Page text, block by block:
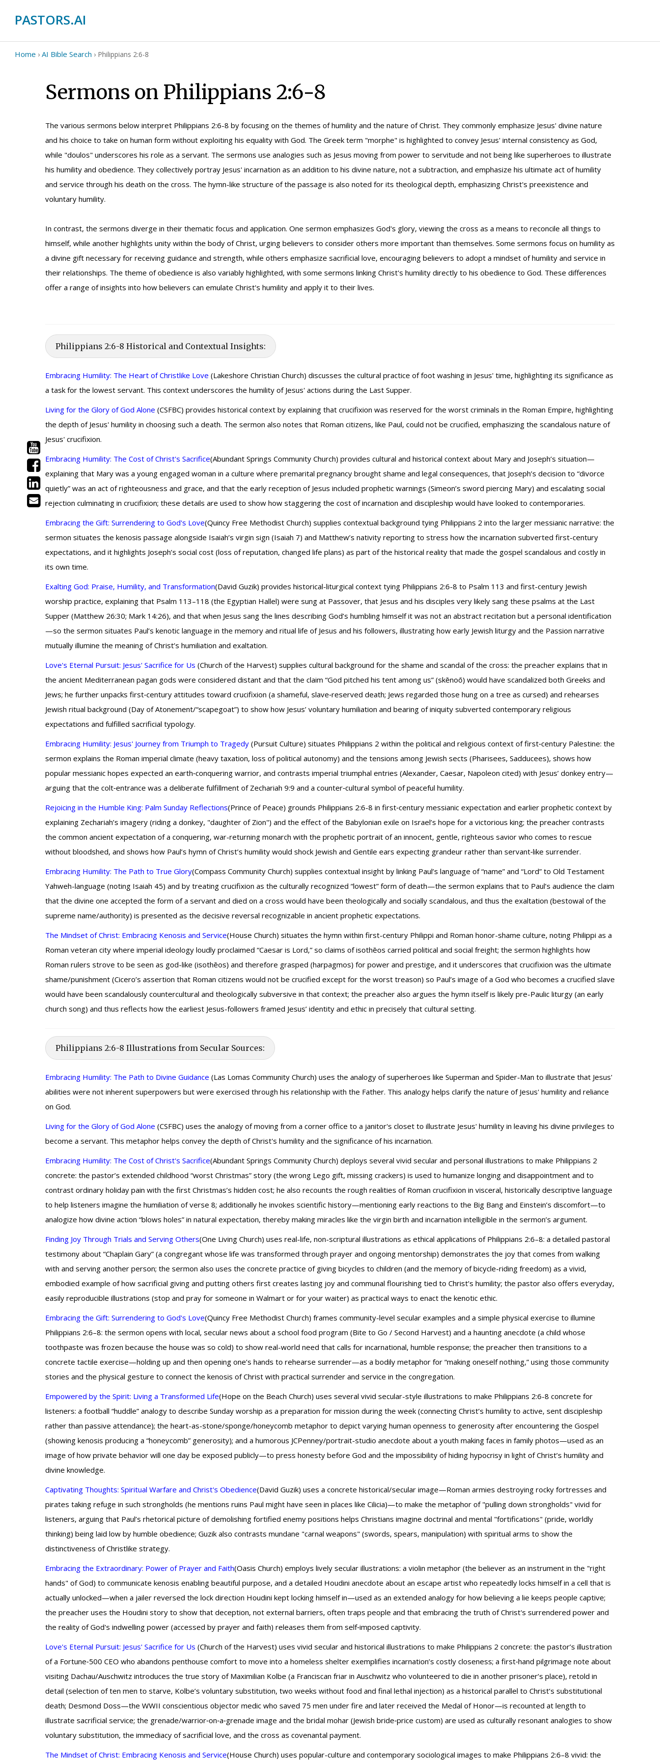
PASTORS.AI
Home › AI Bible Search › Philippians 2:6-8
Sermons on Philippians 2:6-8
The various sermons below interpret Philippians 2:6-8 by focusing on the themes of humility and the nature of Christ. They commonly emphasize Jesus' divine nature
and his choice to take on human form without exploiting his equality with God. The Greek term "morphe" is highlighted to convey Jesus' internal consistency as God,
while "doulos" underscores his role as a servant. The sermons use analogies such as Jesus moving from power to servitude and not being like superheroes to illustrate
his humility and obedience. They collectively portray Jesus' incarnation as an addition to his divine nature, not a subtraction, and emphasize his ultimate act of humility
and service through his death on the cross. The hymn-like structure of the passage is also noted for its theological depth, emphasizing Christ's preexistence and
voluntary humility.
In contrast, the sermons diverge in their thematic focus and application. One sermon emphasizes God's glory, viewing the cross as a means to reconcile all things to
himself, while another highlights unity within the body of Christ, urging believers to consider others more important than themselves. Some sermons focus on humility as
a divine gift necessary for receiving guidance and strength, while others emphasize sacrificial love, encouraging believers to adopt a mindset of humility and service in
their relationships. The theme of obedience is also variably highlighted, with some sermons linking Christ's humility directly to his obedience to God. These differences
offer a range of insights into how believers can emulate Christ's humility and apply it to their lives.
Philippians 2:6-8 Historical and Contextual Insights:
Embracing Humility: The Heart of Christlike Love (Lakeshore Christian Church) discusses the cultural practice of foot washing in Jesus' time, highlighting its significance as
a task for the lowest servant. This context underscores the humility of Jesus' actions during the Last Supper.
Living for the Glory of God Alone (CSFBC) provides historical context by explaining that crucifixion was reserved for the worst criminals in the Roman Empire, highlighting
the depth of Jesus' humility in choosing such a death. The sermon also notes that Roman citizens, like Paul, could not be crucified, emphasizing the scandalous nature of
Jesus' crucifixion.
Embracing Humility: The Cost of Christ's Sacrifice(Abundant Springs Community Church) provides cultural and historical context about Mary and Joseph’s situation—
explaining that Mary was a young engaged woman in a culture where premarital pregnancy brought shame and legal consequences, that Joseph’s decision to “divorce
quietly” was an act of righteousness and grace, and that the early reception of Jesus included prophetic warnings (Simeon’s sword piercing Mary) and escalating social
rejection culminating in crucifixion; these details are used to show how staggering the cost of incarnation and discipleship would have looked to contemporaries.
Embracing the Gift: Surrendering to God's Love(Quincy Free Methodist Church) supplies contextual background tying Philippians 2 into the larger messianic narrative: the
sermon situates the kenosis passage alongside Isaiah’s virgin sign (Isaiah 7) and Matthew’s nativity reporting to stress how the incarnation subverted first-century
expectations, and it highlights Joseph’s social cost (loss of reputation, changed life plans) as part of the historical reality that made the gospel scandalous and costly in
its own time.
Exalting God: Praise, Humility, and Transformation(David Guzik) provides historical-liturgical context tying Philippians 2:6-8 to Psalm 113 and first-century Jewish
worship practice, explaining that Psalm 113–118 (the Egyptian Hallel) were sung at Passover, that Jesus and his disciples very likely sang these psalms at the Last
Supper (Matthew 26:30; Mark 14:26), and that when Jesus sang the lines describing God’s humbling himself it was not an abstract recitation but a personal identification
—so the sermon situates Paul’s kenotic language in the memory and ritual life of Jesus and his followers, illustrating how early Jewish liturgy and the Passion narrative
mutually illumine the meaning of Christ’s humiliation and exaltation.
Love's Eternal Pursuit: Jesus' Sacrifice for Us (Church of the Harvest) supplies cultural background for the shame and scandal of the cross: the preacher explains that in
the ancient Mediterranean pagan gods were considered distant and that the claim “God pitched his tent among us” (skēnoō) would have scandalized both Greeks and
Jews; he further unpacks first‑century attitudes toward crucifixion (a shameful, slave‑reserved death; Jews regarded those hung on a tree as cursed) and rehearses
Jewish ritual background (Day of Atonement/“scapegoat”) to show how Jesus’ voluntary humiliation and bearing of iniquity subverted contemporary religious
expectations and fulfilled sacrificial typology.
Embracing Humility: Jesus' Journey from Triumph to Tragedy (Pursuit Culture) situates Philippians 2 within the political and religious context of first‑century Palestine: the
sermon explains the Roman imperial climate (heavy taxation, loss of political autonomy) and the tensions among Jewish sects (Pharisees, Sadducees), shows how
popular messianic hopes expected an earth‑conquering warrior, and contrasts imperial triumphal entries (Alexander, Caesar, Napoleon cited) with Jesus’ donkey entry—
arguing that the colt‑entrance was a deliberate fulfillment of Zechariah 9:9 and a counter‑cultural symbol of peaceful humility.
Rejoicing in the Humble King: Palm Sunday Reflections(Prince of Peace) grounds Philippians 2:6-8 in first‑century messianic expectation and earlier prophetic context by
explaining Zechariah’s imagery (riding a donkey, "daughter of Zion") and the effect of the Babylonian exile on Israel’s hope for a victorious king; the preacher contrasts
the common ancient expectation of a conquering, war-returning monarch with the prophetic portrait of an innocent, gentle, righteous savior who comes to rescue
without bloodshed, and shows how Paul’s hymn of Christ’s humility would shock Jewish and Gentile ears expecting grandeur rather than servant‑like surrender.
Embracing Humility: The Path to True Glory(Compass Community Church) supplies contextual insight by linking Paul’s language of “name” and “Lord” to Old Testament
Yahweh-language (noting Isaiah 45) and by treating crucifixion as the culturally recognized “lowest” form of death—the sermon explains that to Paul’s audience the claim
that the divine one accepted the form of a servant and died on a cross would have been theologically and socially scandalous, and thus the exaltation (bestowal of the
supreme name/authority) is presented as the decisive reversal recognizable in ancient prophetic expectations.
The Mindset of Christ: Embracing Kenosis and Service(House Church) situates the hymn within first-century Philippi and Roman honor-shame culture, noting Philippi as a
Roman veteran city where imperial ideology loudly proclaimed “Caesar is Lord,” so claims of isothēos carried political and social freight; the sermon highlights how
Roman rulers strove to be seen as god-like (isothēos) and therefore grasped (harpagmos) for power and prestige, and it underscores that crucifixion was the ultimate
shame/punishment (Cicero’s assertion that Roman citizens would not be crucified except for the worst treason) so Paul’s image of a God who becomes a crucified slave
would have been scandalously countercultural and theologically subversive in that context; the preacher also argues the hymn itself is likely pre-Paulic liturgy (an early
church song) and thus reflects how the earliest Jesus-followers framed Jesus’ identity and ethic in precisely that cultural setting.
Philippians 2:6-8 Illustrations from Secular Sources:
Embracing Humility: The Path to Divine Guidance (Las Lomas Community Church) uses the analogy of superheroes like Superman and Spider-Man to illustrate that Jesus'
abilities were not inherent superpowers but were exercised through his relationship with the Father. This analogy helps clarify the nature of Jesus' humility and reliance
on God.
Living for the Glory of God Alone (CSFBC) uses the analogy of moving from a corner office to a janitor's closet to illustrate Jesus' humility in leaving his divine privileges to
become a servant. This metaphor helps convey the depth of Christ's humility and the significance of his incarnation.
Embracing Humility: The Cost of Christ's Sacrifice(Abundant Springs Community Church) deploys several vivid secular and personal illustrations to make Philippians 2
concrete: the pastor’s extended childhood “worst Christmas” story (the wrong Lego gift, missing crackers) is used to humanize longing and disappointment and to
contrast ordinary holiday pain with the first Christmas’s hidden cost; he also recounts the rough realities of Roman crucifixion in visceral, historically descriptive language
to help listeners imagine the humiliation of verse 8; additionally he invokes scientific history—mentioning early reactions to the Big Bang and Einstein’s discomfort—to
analogize how divine action “blows holes” in natural expectation, thereby making miracles like the virgin birth and incarnation intelligible in the sermon’s argument.
Finding Joy Through Trials and Serving Others(One Living Church) uses real-life, non-scriptural illustrations as ethical applications of Philippians 2:6–8: a detailed pastoral
testimony about “Chaplain Gary” (a congregant whose life was transformed through prayer and ongoing mentorship) demonstrates the joy that comes from walking
with and serving another person; the sermon also uses the concrete practice of giving bicycles to children (and the memory of bicycle-riding freedom) as a vivid,
embodied example of how sacrificial giving and putting others first creates lasting joy and communal flourishing tied to Christ’s humility; the pastor also offers everyday,
easily reproducible illustrations (stop and pray for someone in Walmart or for your waiter) as practical ways to enact the kenotic ethic.
Embracing the Gift: Surrendering to God's Love(Quincy Free Methodist Church) frames community-level secular examples and a simple physical exercise to illumine
Philippians 2:6–8: the sermon opens with local, secular news about a school food program (Bite to Go / Second Harvest) and a haunting anecdote (a child whose
toothpaste was frozen because the house was so cold) to show real-world need that calls for incarnational, humble response; the preacher then transitions to a
concrete tactile exercise—holding up and then opening one’s hands to rehearse surrender—as a bodily metaphor for “making oneself nothing,” using those community
stories and the physical gesture to connect the kenosis of Christ with practical surrender and service in the congregation.
Empowered by the Spirit: Living a Transformed Life(Hope on the Beach Church) uses several vivid secular-style illustrations to make Philippians 2:6-8 concrete for
listeners: a football “huddle” analogy to describe Sunday worship as a preparation for mission during the week (connecting Christ’s humility to active, sent discipleship
rather than passive attendance); the heart-as-stone/sponge/honeycomb metaphor to depict varying human openness to generosity after encountering the Gospel
(showing kenosis producing a “honeycomb” generosity); and a humorous JCPenney/portrait-studio anecdote about a youth making faces in family photos—used as an
image of how private behavior will one day be exposed publicly—to press honesty before God and the impossibility of hiding hypocrisy in light of Christ’s humility and
divine knowledge.
Captivating Thoughts: Spiritual Warfare and Christ's Obedience(David Guzik) uses a concrete historical/secular image—Roman armies destroying rocky fortresses and
pirates taking refuge in such strongholds (he mentions ruins Paul might have seen in places like Cilicia)—to make the metaphor of "pulling down strongholds" vivid for
listeners, arguing that Paul’s rhetorical picture of demolishing fortified enemy positions helps Christians imagine doctrinal and mental "fortifications" (pride, worldly
thinking) being laid low by humble obedience; Guzik also contrasts mundane "carnal weapons" (swords, spears, manipulation) with spiritual arms to show the
distinctiveness of Christlike strategy.
Embracing the Extraordinary: Power of Prayer and Faith(Oasis Church) employs lively secular illustrations: a violin metaphor (the believer as an instrument in the "right
hands" of God) to communicate kenosis enabling beautiful purpose, and a detailed Houdini anecdote about an escape artist who repeatedly locks himself in a cell that is
actually unlocked—when a jailer reversed the lock direction Houdini kept locking himself in—used as an extended analogy for how believing a lie keeps people captive;
the preacher uses the Houdini story to show that deception, not external barriers, often traps people and that embracing the truth of Christ's surrendered power and
the reality of God's indwelling power (accessed by prayer and faith) releases them from self‑imposed captivity.
Love's Eternal Pursuit: Jesus' Sacrifice for Us (Church of the Harvest) uses vivid secular and historical illustrations to make Philippians 2 concrete: the pastor’s illustration
of a Fortune‑500 CEO who abandons penthouse comfort to move into a homeless shelter exemplifies incarnation’s costly closeness; a first‑hand pilgrimage note about
visiting Dachau/Auschwitz introduces the true story of Maximilian Kolbe (a Franciscan friar in Auschwitz who volunteered to die in another prisoner’s place), retold in
detail (selection of ten men to starve, Kolbe’s voluntary substitution, two weeks without food and final lethal injection) as a historical parallel to Christ’s substitutional
death; Desmond Doss—the WWII conscientious objector medic who saved 75 men under fire and later received the Medal of Honor—is recounted at length to
illustrate sacrificial service; the grenade/warrior‑on‑a‑grenade image and the bridal mohar (Jewish bride‑price custom) are used as culturally resonant analogies to show
voluntary substitution, the immediacy of sacrificial love, and the cross as covenantal payment.
The Mindset of Christ: Embracing Kenosis and Service(House Church) uses popular-culture and contemporary sociological images to make Philippians 2:6–8 vivid: the